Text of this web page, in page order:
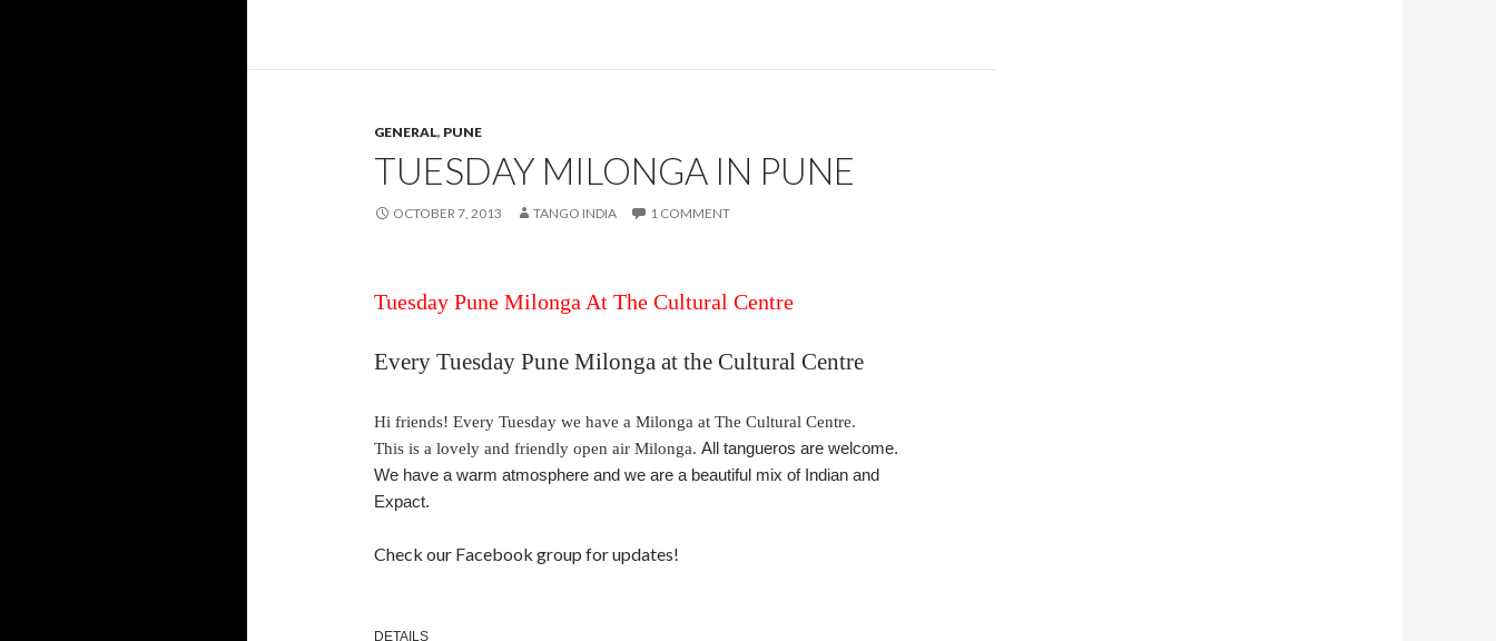
GENERAL, PUNE
TUESDAY MILONGA IN PUNE
OCTOBER 7, 2013 TANGO INDIA 1 COMMENT
Tuesday Pune Milonga At The Cultural Centre
Every Tuesday Pune Milonga at the Cultural Centre
Hi friends! Every Tuesday we have a Milonga at The Cultural Centre.
This is a lovely and friendly open air Milonga. All tangueros are welcome.
We have a warm atmosphere and we are a beautiful mix of Indian and
Expact.
Check our Facebook group for updates!
DETAILS